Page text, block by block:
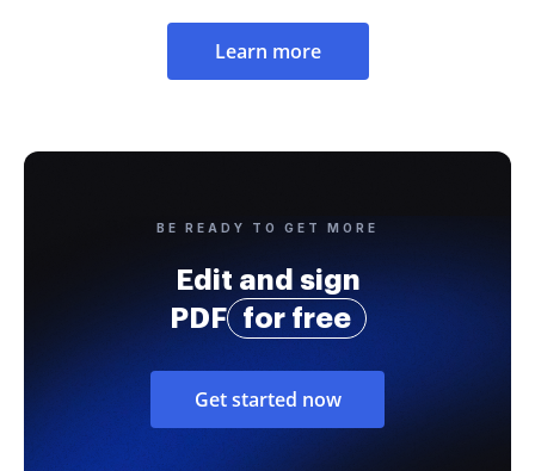
Learn more
BE READY TO GET MORE
Edit and sign
PDF
for free
Get started now